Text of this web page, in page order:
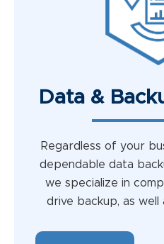
Data &
Regardless of your
dependable data
we specialize in
drive backup, as well